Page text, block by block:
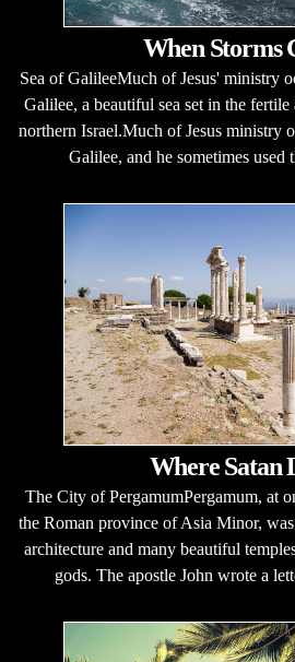
When Storms
Sea of GalileeMuch of Jesus' ministry
Galilee, a beautiful sea set in the
northern Israel.Much of Jesus ministry
Galilee, and he sometimes used
Where Satan
The City of PergamumPergamum, at
the Roman province of Asia Minor,
architecture and many beautiful
gods. The apostle John wrote a